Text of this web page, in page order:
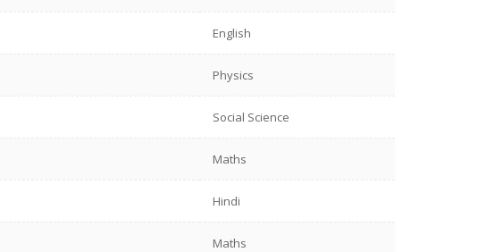
English
Physics
Social Science
Maths
Hindi
Maths